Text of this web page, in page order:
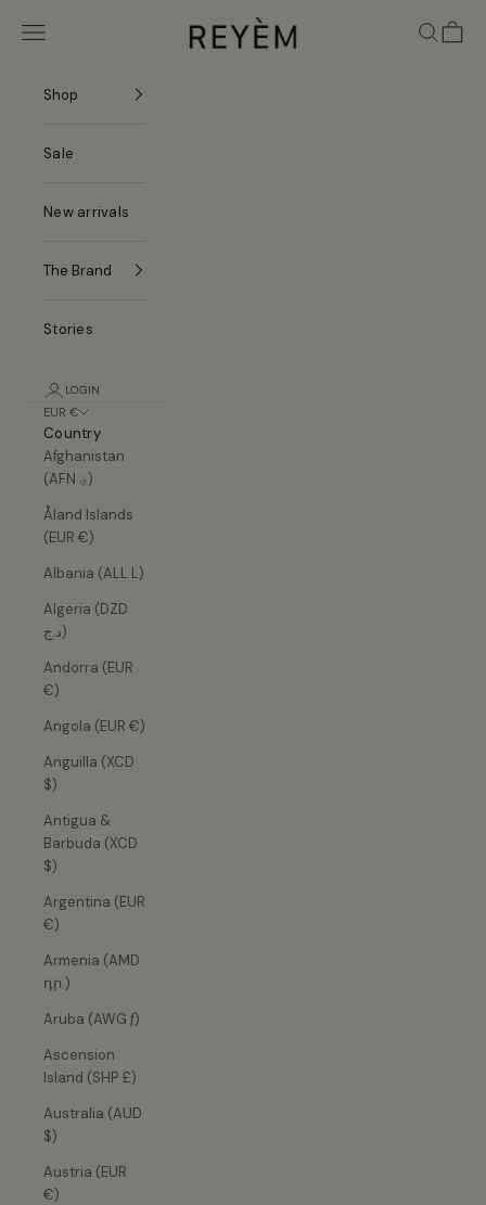
REYÈM
Navigation menu Search
Cart
Shop
Sale
New arrivals
The Brand
Stories
LOGIN
EUR €
Country
Afghanistan
(AFN ؋)
Åland Islands
(EUR €)
Albania (ALL L)
Algeria (DZD
د.ج)
Andorra (EUR
€)
Angola (EUR €)
Anguilla (XCD
$)
Antigua &
Barbuda (XCD
$)
Argentina (EUR
€)
Armenia (AMD
դր.)
Aruba (AWG ƒ)
Ascension
Island (SHP £)
Australia (AUD
$)
Austria (EUR
€)